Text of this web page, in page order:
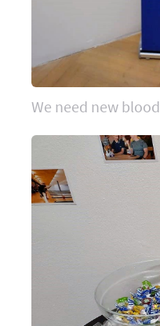
We need new blood